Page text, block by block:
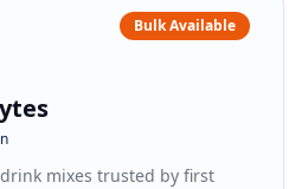
Bulk Available
mixes trusted by first